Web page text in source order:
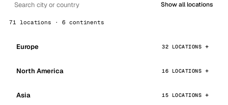
Show all locations
71 locations · 6 continents
Europe 32 LOCATIONS
North America 16 LOCATIONS
Asia 15 LOCATIONS